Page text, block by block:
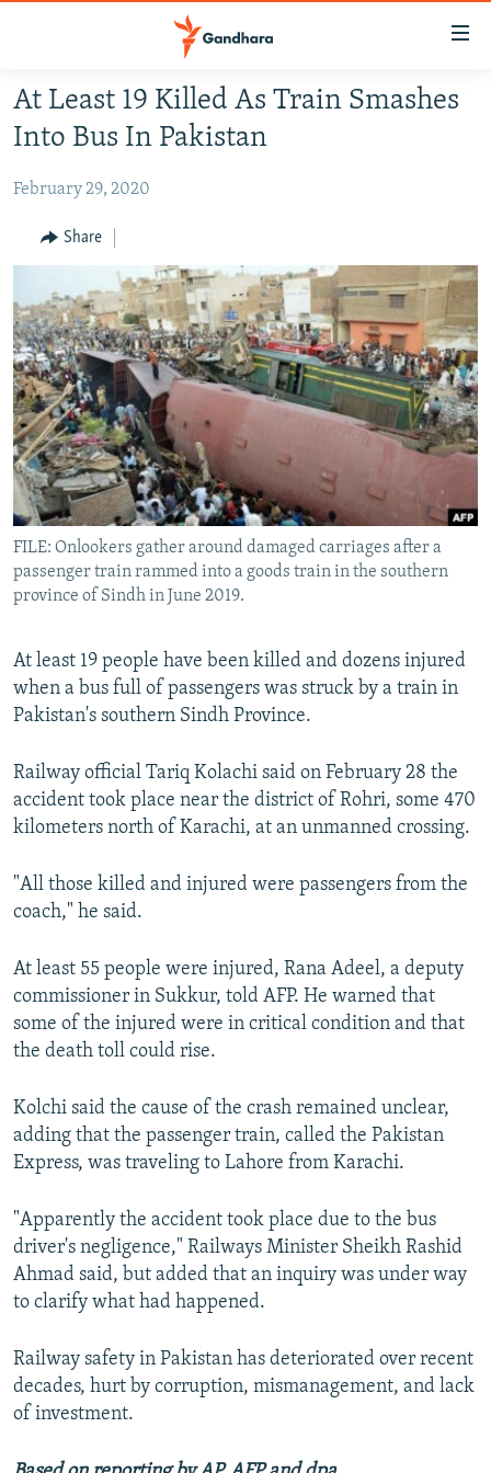
Skip
to
main
Skip
Skip
to
Search
SECURITY
MULTIMEDIA
RFE/RL HOMEPAGE
Radio Azadi
Radio Mashaal
FOLLOW US
All RFE/RL sites
At Least 19 Killed As Train Smashes
Into Bus In Pakistan
February 29, 2020
Share
FILE: Onlookers gather around damaged carriages after a
passenger train rammed into a goods train in the southern
province of Sindh in June 2019.
At least 19 people have been killed and dozens injured
when a bus full of passengers was struck by a train in
Pakistan's southern Sindh Province.
Railway official Tariq Kolachi said on February 28 the
accident took place near the district of Rohri, some 470
kilometers north of Karachi, at an unmanned crossing.
"All those killed and injured were passengers from the
coach," he said.
At least 55 people were injured, Rana Adeel, a deputy
commissioner in Sukkur, told AFP. He warned that
some of the injured were in critical condition and that
the death toll could rise.
Kolchi said the cause of the crash remained unclear,
adding that the passenger train, called the Pakistan
Express, was traveling to Lahore from Karachi.
"Apparently the accident took place due to the bus
driver's negligence," Railways Minister Sheikh Rashid
Ahmad said, but added that an inquiry was under way
to clarify what had happened.
Railway safety in Pakistan has deteriorated over recent
decades, hurt by corruption, mismanagement, and lack
of investment.